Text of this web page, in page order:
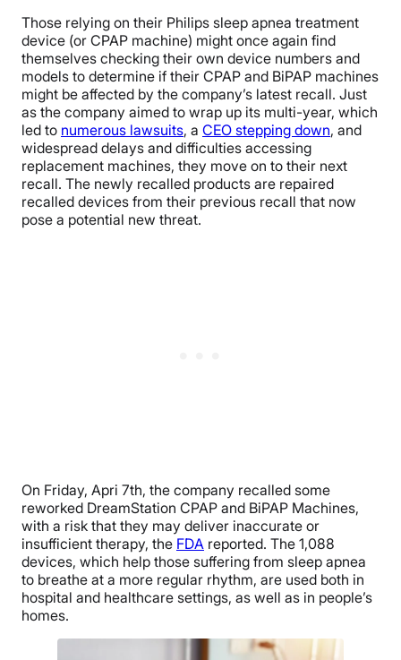
Those relying on their Philips sleep apnea treatment
device (or CPAP machine) might once again find
themselves checking their own device numbers and
models to determine if their CPAP and BiPAP machines
might be affected by the company’s latest recall. Just
as the company aimed to wrap up its multi-year, which
led to numerous lawsuits, a CEO stepping down, and
widespread delays and difficulties accessing
replacement machines, they move on to their next
recall. The newly recalled products are repaired
recalled devices from their previous recall that now
pose a potential new threat.
On Friday, Apri 7th, the company recalled some
reworked DreamStation CPAP and BiPAP Machines,
with a risk that they may deliver inaccurate or
insufficient therapy, the FDA reported. The 1,088
devices, which help those suffering from sleep apnea
to breathe at a more regular rhythm, are used both in
hospital and healthcare settings, as well as in people’s
homes.